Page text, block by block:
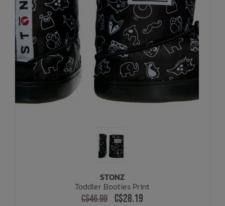
STONZ
Toddler Booties Print
C$46.99 C$28.19